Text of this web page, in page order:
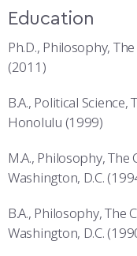
Education
Ph.D., Philosophy,
(2011)
B.A., Political
Honolulu (1999)
M.A., Philosophy,
Washington, D.C.
B.A., Philosophy, The
Washington, D.C.